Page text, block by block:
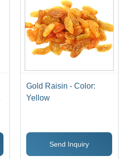
Gold Raisin - Color:
Yellow
Send Inquiry